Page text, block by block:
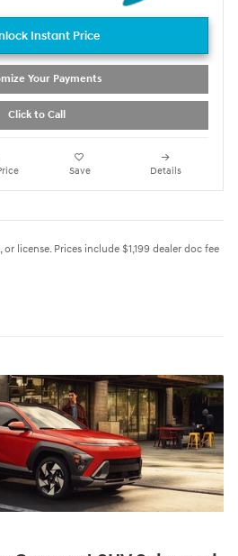
Instant Price
Your Payments
Click to Call
Save Details
license. Prices include $1,199 dealer doc fee